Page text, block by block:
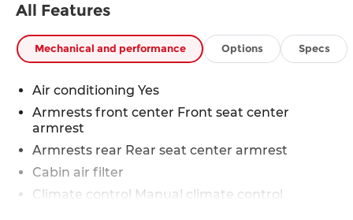
All Features
Mechanical and performance Options Specs
Air conditioning Yes
Armrests front center Front seat center
armrest
Armrests rear Rear seat center armrest
Cabin air filter
Climate control Manual climate control
Door trim insert Cloth door trim insert